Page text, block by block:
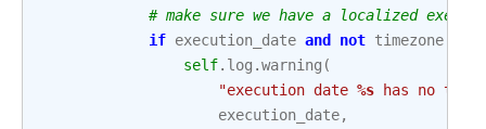
# make sure we have a localized
if execution_date and not timezone
self. log .warning (
"execution date %s has no
execution_date,